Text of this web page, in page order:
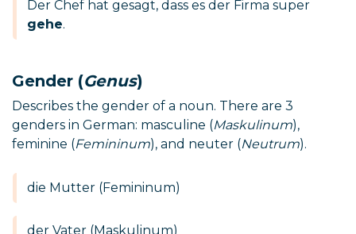
Der Chef hat gesagt, dass es der Firma super
gehe.
Gender (Genus)
Describes the gender of a noun. There are 3
genders in German: masculine (Maskulinum),
feminine (Femininum), and neuter (Neutrum).
die Mutter (Femininum)
der Vater (Maskulinum)